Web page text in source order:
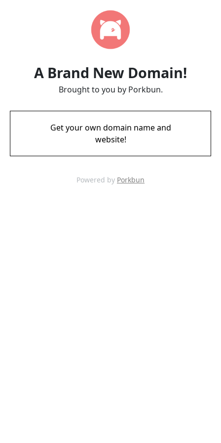
A Brand New Domain!
Brought to you by Porkbun.
Get your own domain name and
website!
Powered by Porkbun